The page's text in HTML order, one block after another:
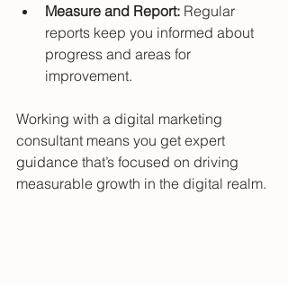
Measure and Report: Regular
reports keep you informed about
progress and areas for
improvement.
Working with a digital marketing
consultant means you get expert
guidance that’s focused on driving
measurable growth in the digital realm.